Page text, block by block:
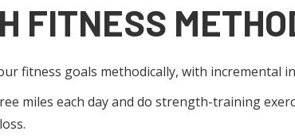
FITNESS
fitness goals methodically, with incremental
miles each day and do strength-training